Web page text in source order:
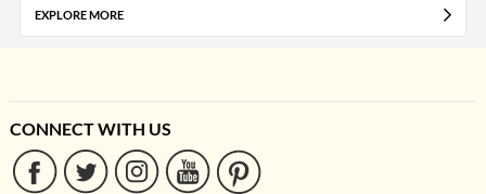
EXPLORE MORE
CONNECT WITH US